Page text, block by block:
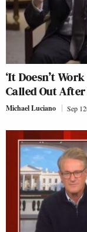
‘It Doesn’t
Called Out
Michael Luciano Sep